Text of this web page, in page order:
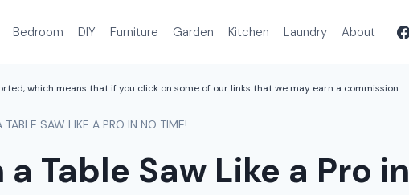
Bedroom DIY Furniture Garden Kitchen Laundry About
which means that if you click on some of our links that we may earn a commission.
SAW LIKE A PRO IN NO TIME!
Table Saw Like a Pro in